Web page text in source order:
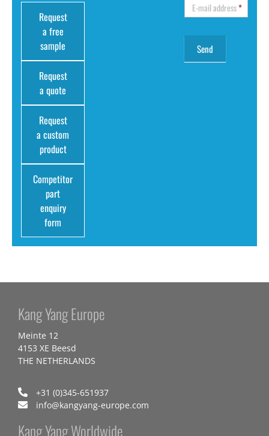
Request
a free
sample
Request
a quote
Request
a custom
product
Competitor
part
enquiry
form
E-mail address*
Kang Yang Europe
Meinte 12
4153 XE Beesd
THE NETHERLANDS
+31 (0)345-651937
info@kangyang-europe.com
Kang Yang Worldwide